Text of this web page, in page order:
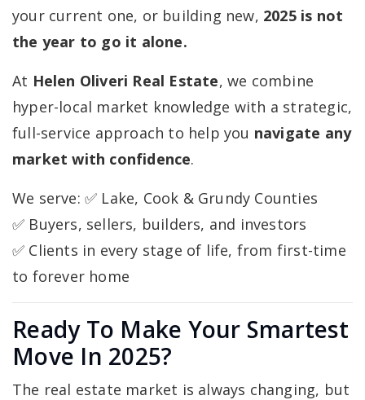
your current one, or building new, 2025 is not
the year to go it alone.
At Helen Oliveri Real Estate, we combine
hyper-local market knowledge with a strategic,
full-service approach to help you navigate any
market with confidence.
We serve: ✅ Lake, Cook & Grundy Counties
✅ Buyers, sellers, builders, and investors
✅ Clients in every stage of life, from first-time
to forever home
Ready To Make Your Smartest
Move In 2025?
The real estate market is always changing, but